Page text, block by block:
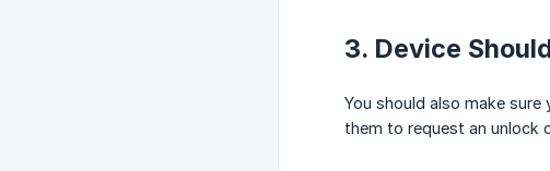
3. Device
You should also make
them to request an unlock